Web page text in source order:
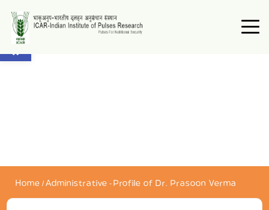
Open toolbar
Home /Administrative -Profile of Dr. Prasoon Verma